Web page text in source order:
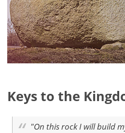
Keys to the
"On this rock I will build